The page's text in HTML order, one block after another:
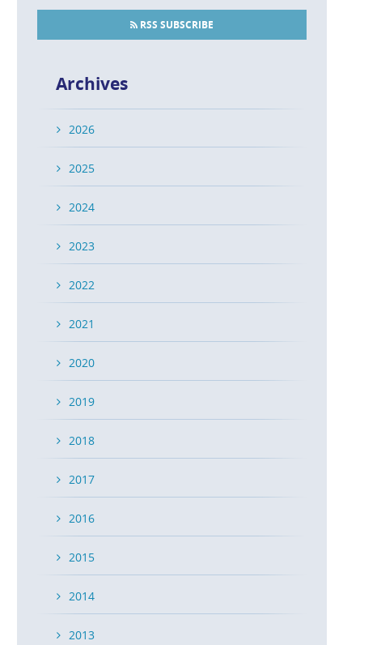
RSS SUBSCRIBE
Archives
2026
2025
2024
2023
2022
2021
2020
2019
2018
2017
2016
2015
2014
2013